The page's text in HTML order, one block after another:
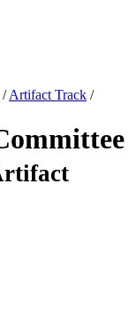
/Artifact Track /